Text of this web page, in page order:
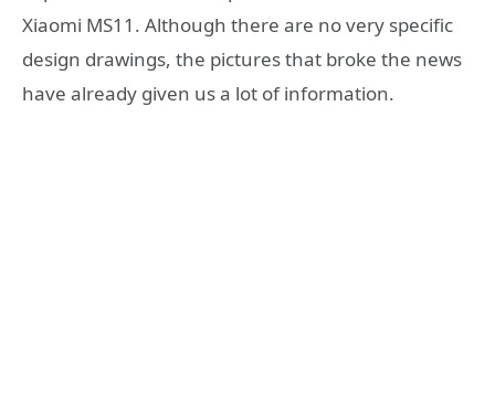
Xiaomi MS11. Although there are no very specific
design drawings, the pictures that broke the news
have already given us a lot of information.